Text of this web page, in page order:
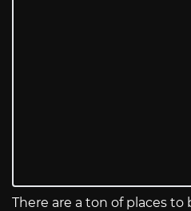
There are a ton of places